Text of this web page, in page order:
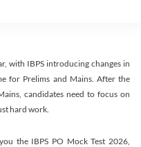
with IBPS introducing changes in
for Prelims and Mains. After the
candidates need to focus on
hard work.
the IBPS PO Mock Test 2026,